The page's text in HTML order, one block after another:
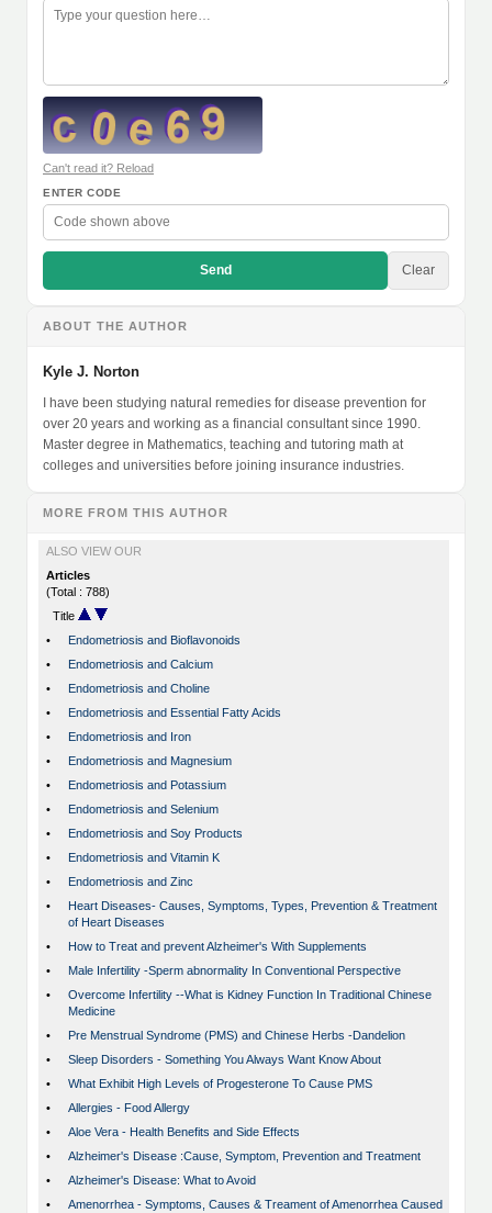
Can't read it? Reload
ENTER CODE
Send Clear
ABOUT THE AUTHOR
Kyle J. Norton
I have been studying natural remedies for disease prevention for
over 20 years and working as a financial consultant since 1990.
Master degree in Mathematics, teaching and tutoring math at
colleges and universities before joining insurance industries.
MORE FROM THIS AUTHOR
ALSO VIEW OUR
Articles
(Total : 788)
Title
•
Endometriosis and Bioflavonoids
•
Endometriosis and Calcium
•
Endometriosis and Choline
•
Endometriosis and Essential Fatty Acids
•
Endometriosis and Iron
•
Endometriosis and Magnesium
•
Endometriosis and Potassium
•
Endometriosis and Selenium
•
Endometriosis and Soy Products
•
Endometriosis and Vitamin K
•
Endometriosis and Zinc
•
Heart Diseases- Causes, Symptoms, Types, Prevention & Treatment
of Heart Diseases
•
How to Treat and prevent Alzheimer's With Supplements
•
Male Infertility -Sperm abnormality In Conventional Perspective
•
Overcome Infertility --What is Kidney Function In Traditional Chinese
Medicine
•
Pre Menstrual Syndrome (PMS) and Chinese Herbs -Dandelion
•
Sleep Disorders - Something You Always Want Know About
•
What Exhibit High Levels of Progesterone To Cause PMS
•
Allergies - Food Allergy
•
Aloe Vera - Health Benefits and Side Effects
•
Alzheimer's Disease :Cause, Symptom, Prevention and Treatment
•
Alzheimer's Disease: What to Avoid
•
Amenorrhea - Symptoms, Causes & Treament of Amenorrhea Caused